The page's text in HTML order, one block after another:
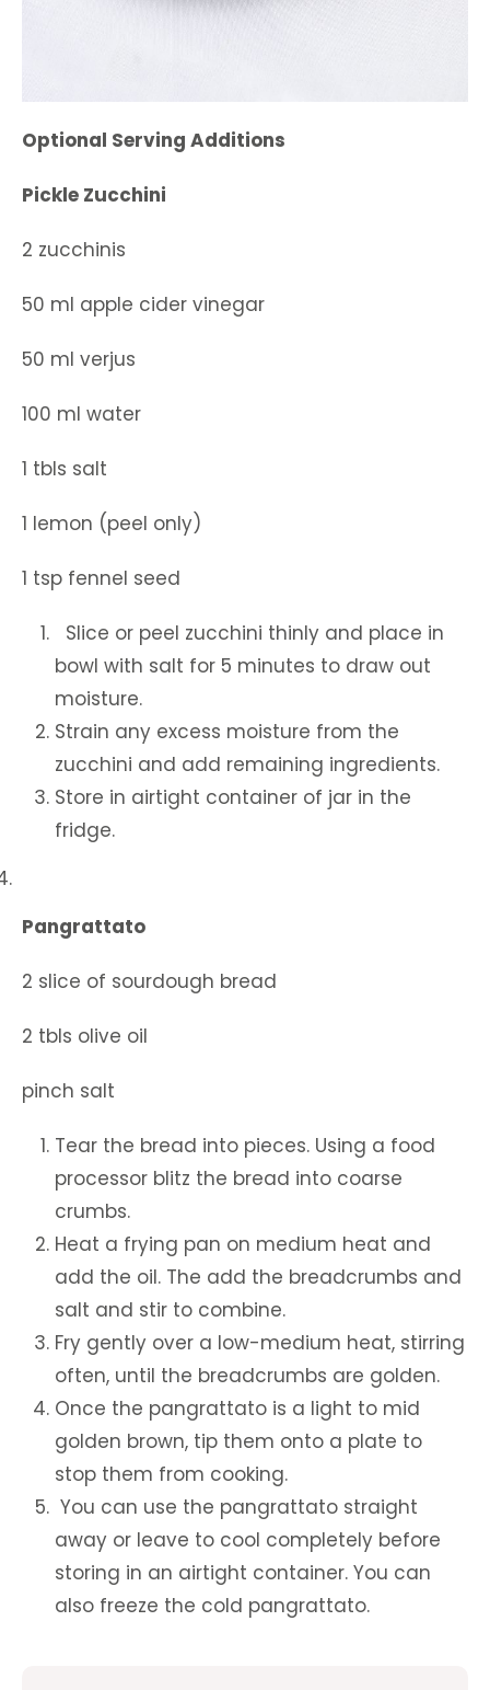
Optional Serving Additions
Pickle Zucchini
2 zucchinis
50 ml apple cider vinegar
50 ml verjus
100 ml water
1 tbls salt
1 lemon (peel only)
1 tsp fennel seed
Slice or peel zucchini thinly and place in
bowl with salt for 5 minutes to draw out
moisture.
Strain any excess moisture from the
zucchini and add remaining ingredients.
Store in airtight container of jar in the
fridge.
Pangrattato
2 slice of sourdough bread
2 tbls olive oil
pinch salt
Tear the bread into pieces. Using a food
processor blitz the bread into coarse
crumbs.
Heat a frying pan on medium heat and
add the oil. The add the breadcrumbs and
salt and stir to combine.
Fry gently over a low-medium heat, stirring
often, until the breadcrumbs are golden.
Once the pangrattato is a light to mid
golden brown, tip them onto a plate to
stop them from cooking.
You can use the pangrattato straight
away or leave to cool completely before
storing in an airtight container. You can
also freeze the cold pangrattato.